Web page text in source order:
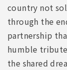
country not
through the
partnership
humble
the shared